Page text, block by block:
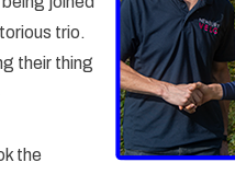
trio.
their thing
the